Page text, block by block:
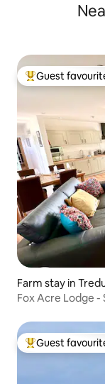
Top guest
Guest
Farm stay in
Fox Acre Lodge -
Top guest
Guest